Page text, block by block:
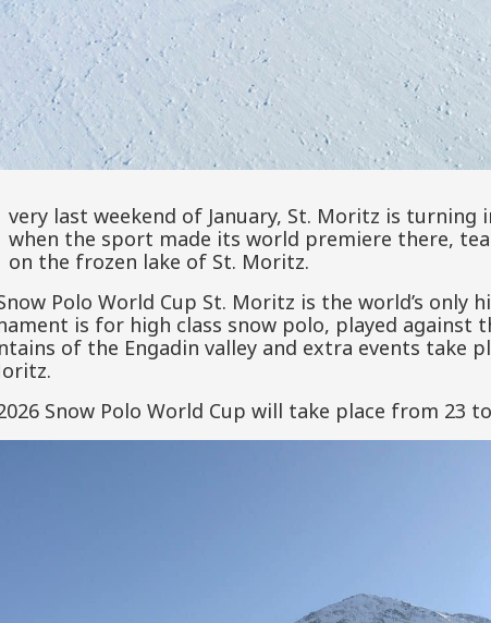
very last weekend of January, St. Moritz is
when the sport made its world premiere there,
on the frozen lake of St. Moritz.
Polo World Cup St. Moritz is the world’s only
is for high class snow polo, played against
of the Engadin valley and extra events take
Snow Polo World Cup will take place from 23 to